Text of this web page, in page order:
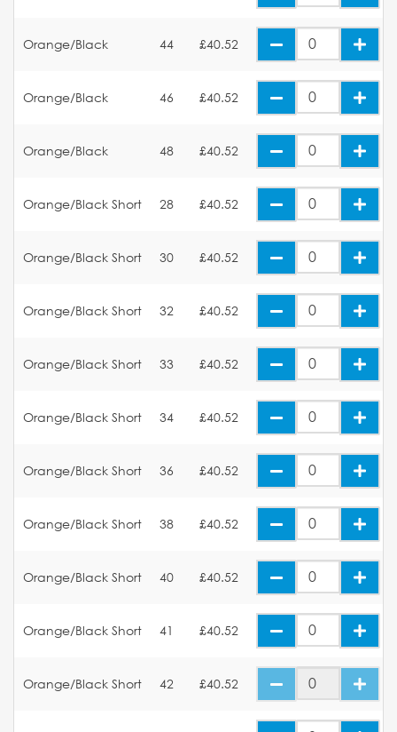
Orange/Black 44 £40.52
Orange/Black 46 £40.52
Orange/Black 48 £40.52
Orange/Black Short 28 £40.52
Orange/Black Short 30 £40.52
Orange/Black Short 32 £40.52
Orange/Black Short 33 £40.52
Orange/Black Short 34 £40.52
Orange/Black Short 36 £40.52
Orange/Black Short 38 £40.52
Orange/Black Short 40 £40.52
Orange/Black Short 41 £40.52
Orange/Black Short 42 £40.52